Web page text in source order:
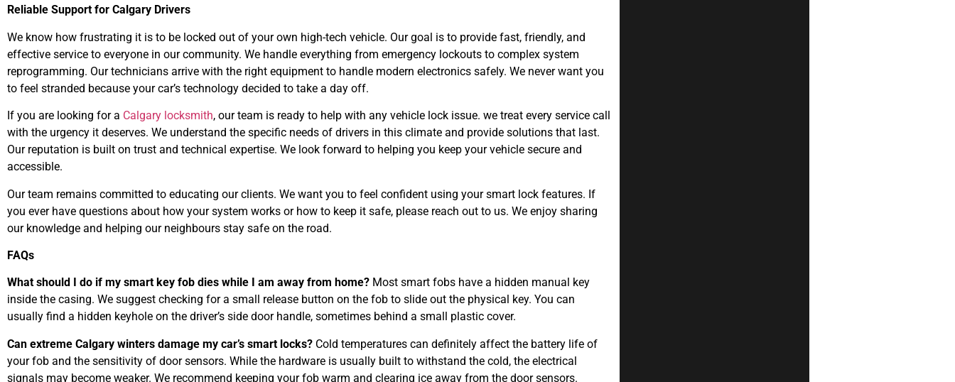
Reliable Support for Calgary Drivers
We know how frustrating it is to be locked out of your own high-tech vehicle. Our goal is to provide fast, friendly, and
effective service to everyone in our community. We handle everything from emergency lockouts to complex system
reprogramming. Our technicians arrive with the right equipment to handle modern electronics safely. We never want you
to feel stranded because your car’s technology decided to take a day off.
If you are looking for a Calgary locksmith, our team is ready to help with any vehicle lock issue. we treat every service call
with the urgency it deserves. We understand the specific needs of drivers in this climate and provide solutions that last.
Our reputation is built on trust and technical expertise. We look forward to helping you keep your vehicle secure and
accessible.
Our team remains committed to educating our clients. We want you to feel confident using your smart lock features. If
you ever have questions about how your system works or how to keep it safe, please reach out to us. We enjoy sharing
our knowledge and helping our neighbours stay safe on the road.
FAQs
What should I do if my smart key fob dies while I am away from home? Most smart fobs have a hidden manual key
inside the casing. We suggest checking for a small release button on the fob to slide out the physical key. You can
usually find a hidden keyhole on the driver’s side door handle, sometimes behind a small plastic cover.
Can extreme Calgary winters damage my car’s smart locks? Cold temperatures can definitely affect the battery life of
your fob and the sensitivity of door sensors. While the hardware is usually built to withstand the cold, the electrical
signals may become weaker. We recommend keeping your fob warm and clearing ice away from the door sensors.